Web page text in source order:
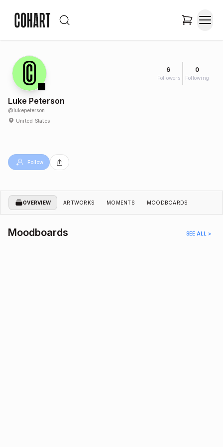
6
Followers
0
Following
Luke Peterson
@lukepeterson
United States
Follow
OVERVIEW ARTWORKS MOMENTS MOODBOARDS
Moodboards SEE ALL >